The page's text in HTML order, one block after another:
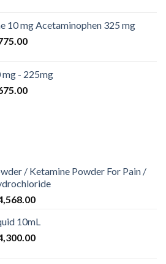
through
$850.00
10 mg Acetaminophen 325 mg
Price
through
$775.00
- 225mg
Price
/ Ketamine Powder For Pain /
Price
$285.00
through
10mL
Price